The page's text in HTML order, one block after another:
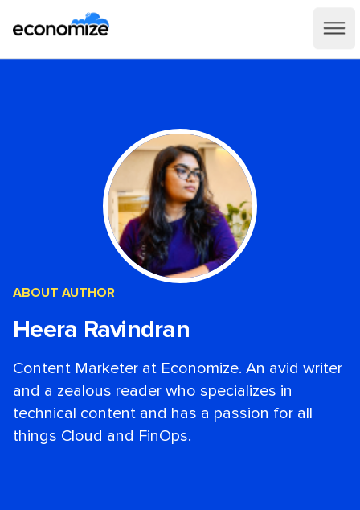
ABOUT AUTHOR
Heera Ravindran
Content Marketer at Economize. An avid writer
and a zealous reader who specializes in
technical content and has a passion for all
things Cloud and FinOps.